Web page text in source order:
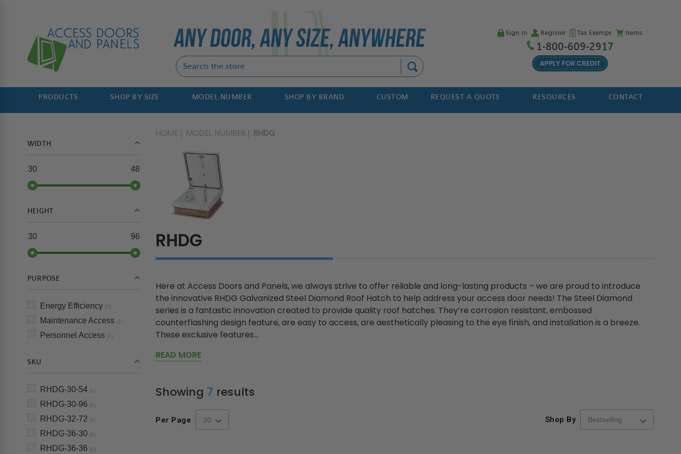
Sign in Register Tax Exempt Items
1-800-609-2917
PRODUCTS SHOP BY SIZE MODEL NUMBER SHOP BY BRAND CUSTOM REQUEST A QUOTE RESOURCES CONTACT
WIDTH
30 48
HEIGHT
30 96
PURPOSE
Energy Efficiency (7)
Maintenance Access (7)
Personnel Access (7)
SKU
RHDG-30-54 (1)
RHDG-30-96 (1)
RHDG-32-72 (1)
RHDG-36-30 (1)
RHDG-36-36 (1)
HOME MODEL NUMBER RHDG
RHDG
Here at Access Doors and Panels, we always strive to offer reliable and long-lasting products – we are proud to introduce
the innovative RHDG Galvanized Steel Diamond Roof Hatch to help address your access door needs! The Steel Diamond
series is a fantastic innovation created to provide quality roof hatches. They’re corrosion resistant, embossed
counterflashing design feature, are easy to access, are aesthetically pleasing to the eye finish, and installation is a breeze.
These exclusive features...
READ MORE
Showing 7 results
Per Page Shop By